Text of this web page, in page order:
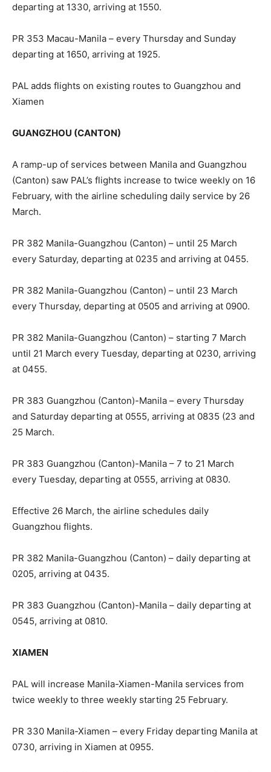
departing at 1330, arriving at 1550.
PR 353 Macau-Manila – every Thursday and Sunday
departing at 1650, arriving at 1925.
PAL adds flights on existing routes to Guangzhou and
Xiamen
GUANGZHOU (CANTON)
A ramp-up of services between Manila and Guangzhou
(Canton) saw PAL’s flights increase to twice weekly on 16
February, with the airline scheduling daily service by 26
March.
PR 382 Manila-Guangzhou (Canton) – until 25 March
every Saturday, departing at 0235 and arriving at 0455.
PR 382 Manila-Guangzhou (Canton) – until 23 March
every Thursday, departing at 0505 and arriving at 0900.
PR 382 Manila-Guangzhou (Canton) – starting 7 March
until 21 March every Tuesday, departing at 0230, arriving
at 0455.
PR 383 Guangzhou (Canton)-Manila – every Thursday
and Saturday departing at 0555, arriving at 0835 (23 and
25 March.
PR 383 Guangzhou (Canton)-Manila – 7 to 21 March
every Tuesday, departing at 0555, arriving at 0830.
Effective 26 March, the airline schedules daily
Guangzhou flights.
PR 382 Manila-Guangzhou (Canton) – daily departing at
0205, arriving at 0435.
PR 383 Guangzhou (Canton)-Manila – daily departing at
0545, arriving at 0810.
XIAMEN
PAL will increase Manila-Xiamen-Manila services from
twice weekly to three weekly starting 25 February.
PR 330 Manila-Xiamen – every Friday departing Manila at
0730, arriving in Xiamen at 0955.